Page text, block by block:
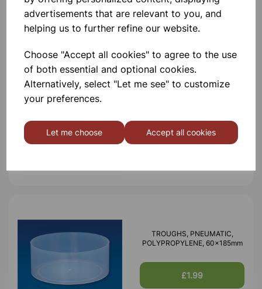
advertisements that are relevant to you, and
helping us to further refine our website.
Choose "Accept all cookies" to agree to the use
of both essential and optional cookies.
Alternatively, select "Let me see" to customize
your preferences.
Let me choose Accept all cookies
£6.10
£0.77
TROUGHS, PNEUMATIC,
POLYPROPYLENE, 60x185mm
£1.99